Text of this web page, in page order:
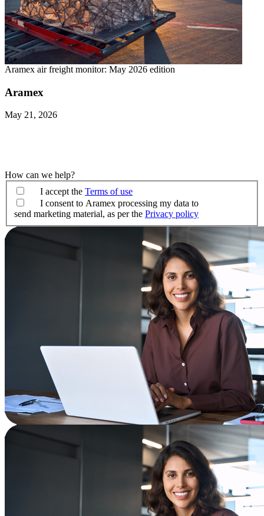
Aramex air freight monitor: May 2026 edition
Aramex
May 21, 2026
How can we help?
I accept the Terms of use
I consent to Aramex processing my data to
send marketing material, as per the Privacy policy